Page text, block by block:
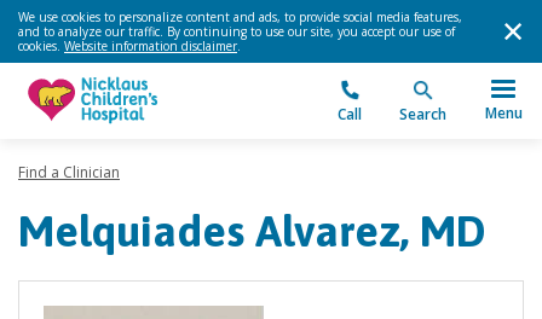
We use cookies to personalize content and ads, to provide social media features,
and to analyze our traffic. By continuing to use our site, you accept our use of
cookies. Website information disclaimer.
Call Search Menu
Find a Clinician
Melquiades Alvarez, MD